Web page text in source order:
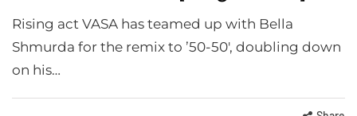
Rising act VASA has teamed up with Bella
Shmurda for the remix to ’50-50′, doubling down
on his…